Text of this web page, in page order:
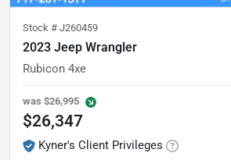
Stock # J260459
2023 Jeep Wrangler
Rubicon 4xe
was $26,995
$26,347
Kyner's Client Privileges